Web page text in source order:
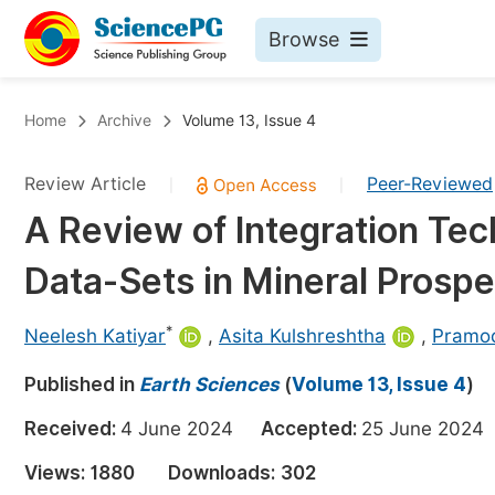
Browse
Chemistry
Medicine & Health
Materials Science
Electrical & Computer Science
Earth, Energy & Environment
Architecture & Civil Engineering
Education
Home Archive Volume 13, Issue 4
Review Article Peer-Reviewed
A Review of Integration
Data-Sets in Mineral
Neelesh Katiyar* , Asita Kulshreshtha ,
Published in Earth Sciences(Volume 13, Issue 4)
Received: 4 June 2024 Accepted: 25 June
Views: 1880 Downloads: 302